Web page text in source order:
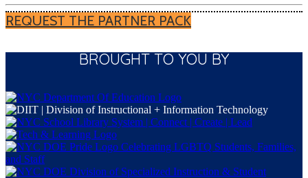
REQUEST THE PARTNER PACK
BROUGHT TO YOU BY